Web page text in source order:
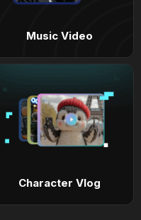
Music Video
Character Vlog